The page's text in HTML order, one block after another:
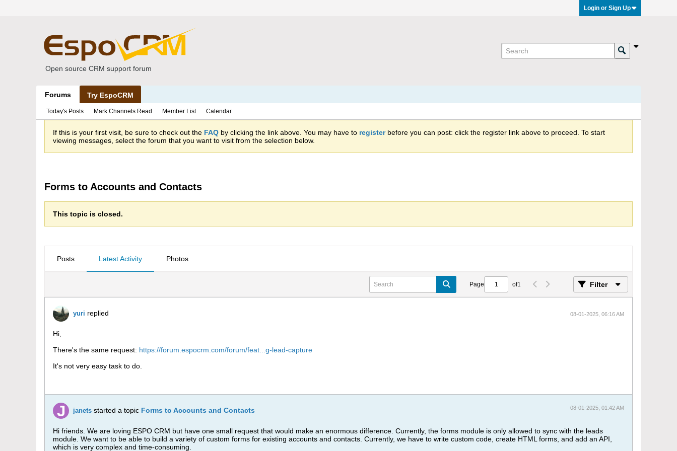
Login or Sign Up
Open source CRM support forum
Forums Try EspoCRM
Today's Posts Mark Channels Read Member List Calendar
If this is your first visit, be sure to check out the FAQ by clicking the link above. You may have to registerbefore you can post: click the register link above to proceed. To start
viewing messages, select the forum that you want to visit from the selection below.
Forms to Accounts and Contacts
This topic is closed.
Posts Latest Activity Photos
Page of1 Filter
yuri replied 08-01-2025, 06:16 AM
Hi,
There's the same request: https://forum.espocrm.com/forum/feat...g-lead-capture
It's not very easy task to do.
janets started a topic Forms to Accounts and Contacts 08-01-2025, 01:42 AM
Hi friends. We are loving ESPO CRM but have one small request that would make an enormous difference. Currently, the forms module is only allowed to sync with the leads
module. We want to be able to build a variety of custom forms for existing accounts and contacts. Currently, we have to write custom code, create HTML forms, and add an API,
which is very complex and time-consuming.